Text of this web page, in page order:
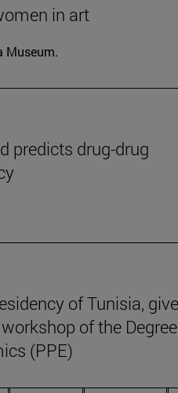
in art
Museum.
predicts drug-drug
of Tunisia,
of the
(PPE)